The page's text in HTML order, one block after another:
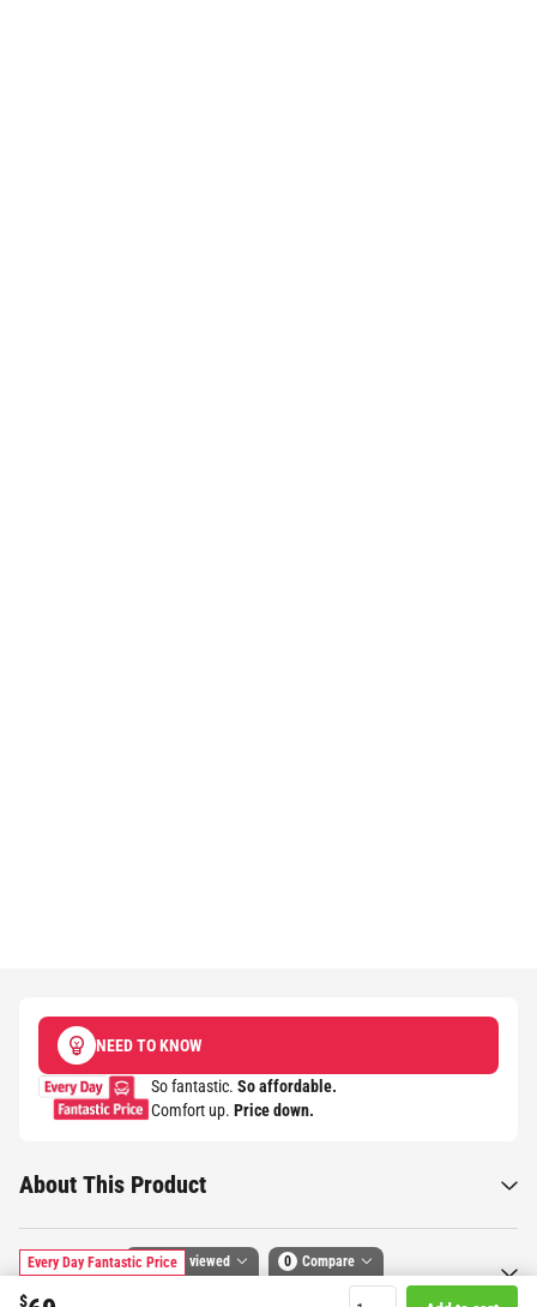
Every Day Fantastic Price
$
NEED TO KNOW
So fantastic. So affordable.
Comfort up. Price down.​
About This Product
SpecificationsRecently viewed 0 Compare